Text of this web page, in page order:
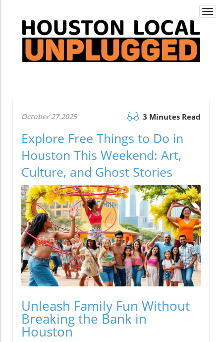
October 27.2025 3 Minutes Read
Explore Free Things to Do in
Houston This Weekend: Art,
Culture, and Ghost Stories
Unleash Family Fun Without
Breaking the Bank in
Houston